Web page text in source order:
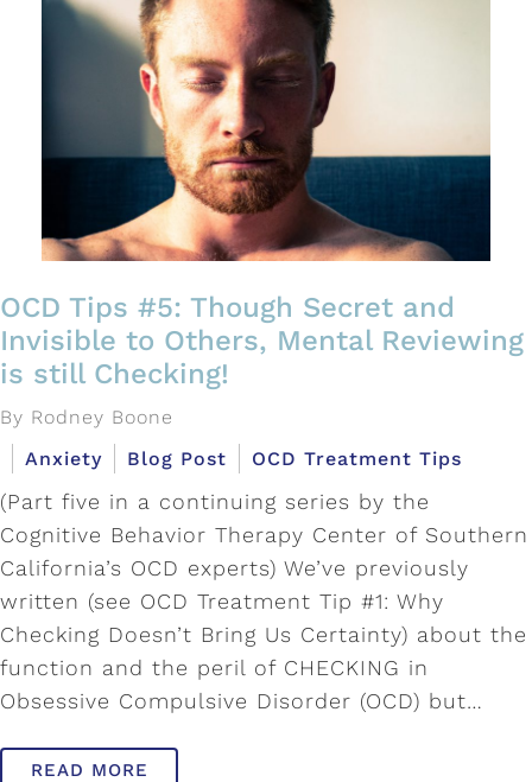
OCD Tips #5: Though Secret and
Invisible to Others, Mental Reviewing
is still Checking!
By Rodney Boone
Anxiety
Blog Post OCD Treatment Tips
(Part five in a continuing series by the
Cognitive Behavior Therapy Center of Southern
California’s OCD experts) We’ve previously
written (see OCD Treatment Tip #1: Why
Checking Doesn’t Bring Us Certainty) about the
function and the peril of CHECKING in
Obsessive Compulsive Disorder (OCD) but…
READ MORE